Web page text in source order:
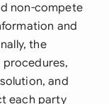
non-compete
and
the
and
each party